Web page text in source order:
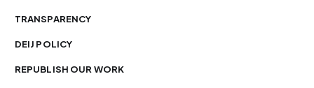
TRANSPARENCY
DEIJ POLICY
REPUBLISH OUR WORK